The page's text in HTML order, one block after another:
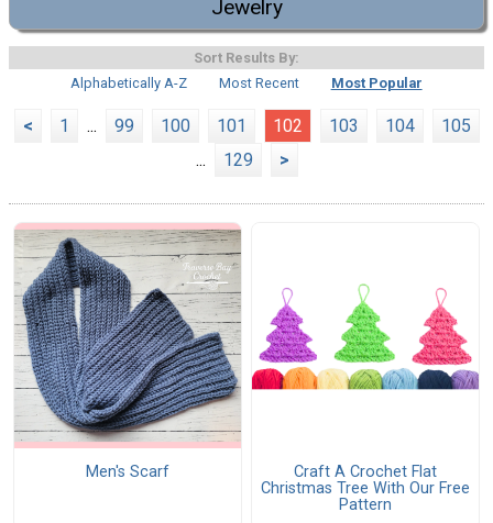
Jewelry
Sort Results By:
Alphabetically A-Z
Most Recent Most Popular
< 1 ... 99 100 101 102 103 104
105
...
129 >
Men's Scarf
Craft A Crochet Flat
Christmas Tree With Our Free
Pattern